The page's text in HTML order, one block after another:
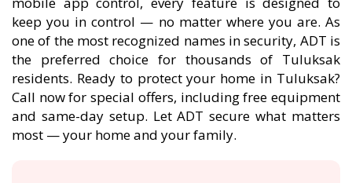
keep you in control — no matter where you are. As
one of the most recognized names in security, ADT is
the preferred choice for thousands of Tuluksak
residents. Ready to protect your home in Tuluksak?
Call now for special offers, including free equipment
and same-day setup. Let ADT secure what matters
most — your home and your family.